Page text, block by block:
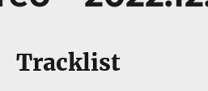
Tracklist